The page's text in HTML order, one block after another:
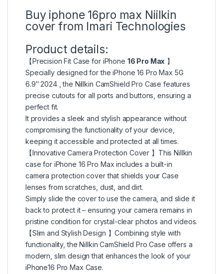
Buy iphone 16pro max Niilkin
cover from Imari Technologies
Product details:
【Precision Fit Case for iPhone 16 Pro Max 】
Specially designed for the iPhone 16 Pro Max 5G
6.9″ 2024 , the Nillkin CamShield Pro Case features
precise cutouts for all ports and buttons, ensuring a
perfect fit.
It provides a sleek and stylish appearance without
compromising the functionality of your device,
keeping it accessible and protected at all times.
【Innovative Camera Protection Cover 】This Nillkin
case for iPhone 16 Pro Max includes a built-in
camera protection cover that shields your Case
lenses from scratches, dust, and dirt.
Simply slide the cover to use the camera, and slide it
back to protect it – ensuring your camera remains in
pristine condition for crystal-clear photos and videos.
【Slim and Stylish Design 】Combining style with
functionality, the Nillkin CamShield Pro Case offers a
modern, slim design that enhances the look of your
iPhone16 Pro Max Case.